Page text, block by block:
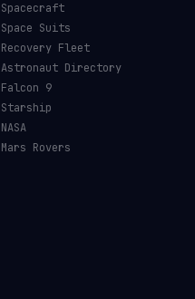
Spacecraft
Space Suits
Recovery Fleet
Astronaut Directory
Falcon 9
Starship
NASA
Mars Rovers